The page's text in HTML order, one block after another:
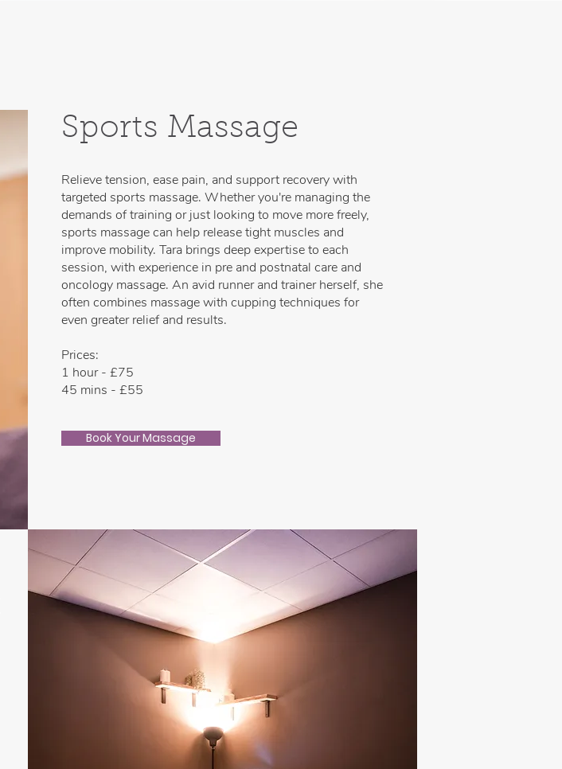
Sports Massage
Relieve tension, ease pain, and support recovery with
targeted sports massage. Whether you're managing the
demands of training or just looking to move more freely,
sports massage can help release tight muscles and
improve mobility. Tara brings deep expertise to each
session, with experience in pre and postnatal care and
oncology massage. An avid runner and trainer herself, she
often combines massage with cupping techniques for
even greater relief and results.
Prices:
1 hour - £75
45 mins - £55
Book Your Massage